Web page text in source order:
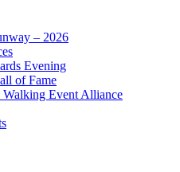
– 2026
Evening
of Fame
Event Alliance